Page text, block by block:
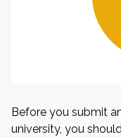
Before you submit
university, you